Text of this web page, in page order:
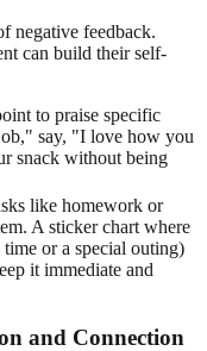
negative feedback.
can build their self-
to praise specific
say, "I love how you
snack without being
like homework or
A sticker chart where
or a special outing)
it immediate and
and Connection